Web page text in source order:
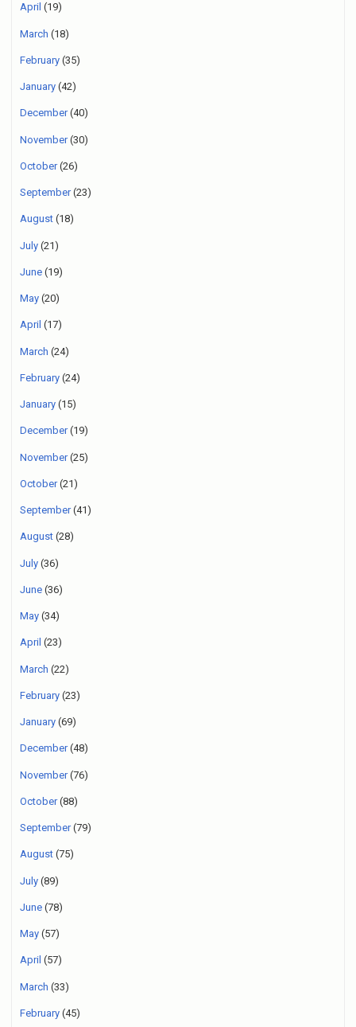
April (19)
March (18)
February (35)
January (42)
December(40)
November(30)
October(26)
September(23)
August (18)
July (21)
June (19)
May (20)
April (17)
March (24)
February (24)
January (15)
December(19)
November(25)
October(21)
September(41)
August (28)
July (36)
June (36)
May (34)
April (23)
March (22)
February (23)
January (69)
December(48)
November(76)
October(88)
September(79)
August (75)
July (89)
June (78)
May (57)
April (57)
March (33)
February (45)